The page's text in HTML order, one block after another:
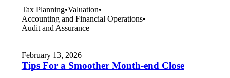
Tax Planning•Valuation•
Accounting and Financial Operations•
Audit and Assurance
February 13, 2026
Tips For a Smoother Month-end Close